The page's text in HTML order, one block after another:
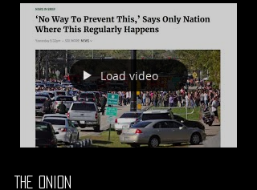
Load video
The Onion